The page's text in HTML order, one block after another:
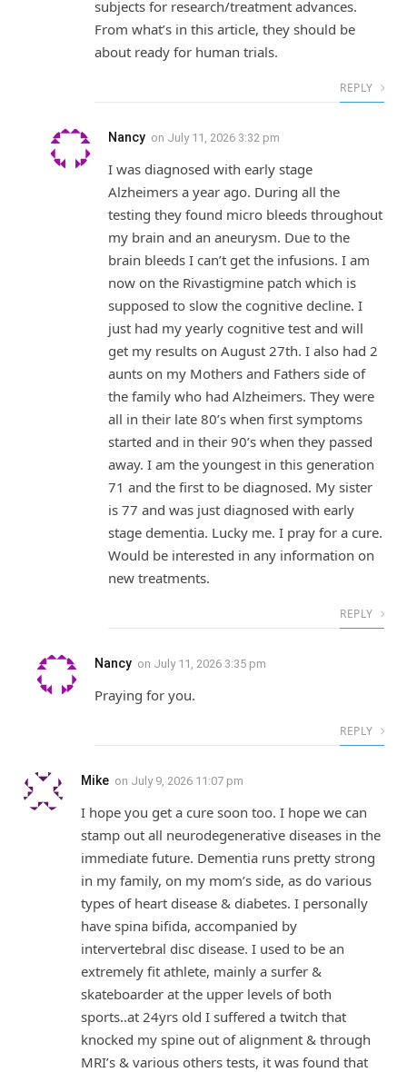
subjects for research/treatment advances.
From what’s in this article, they should be
about ready for human trials.
REPLY
Nancy on July 11, 2026 3:32 pm
I was diagnosed with early stage
Alzheimers a year ago. During all the
testing they found micro bleeds throughout
my brain and an aneurysm. Due to the
brain bleeds I can’t get the infusions. I am
now on the Rivastigmine patch which is
supposed to slow the cognitive decline. I
just had my yearly cognitive test and will
get my results on August 27th. I also had 2
aunts on my Mothers and Fathers side of
the family who had Alzheimers. They were
all in their late 80’s when first symptoms
started and in their 90’s when they passed
away. I am the youngest in this generation
71 and the first to be diagnosed. My sister
is 77 and was just diagnosed with early
stage dementia. Lucky me. I pray for a cure.
Would be interested in any information on
new treatments.
REPLY
Nancy on July 11, 2026 3:35 pm
Praying for you.
REPLY
Mike on July 9, 2026 11:07 pm
I hope you get a cure soon too. I hope we can
stamp out all neurodegenerative diseases in the
immediate future. Dementia runs pretty strong
in my family, on my mom’s side, as do various
types of heart disease & diabetes. I personally
have spina bifida, accompanied by
intervertebral disc disease. I used to be an
extremely fit athlete, mainly a surfer &
skateboarder at the upper levels of both
sports..at 24yrs old I suffered a twitch that
knocked my spine out of alignment & through
MRI’s & various others tests, it was found that